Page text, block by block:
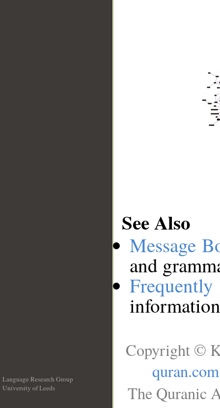
See Also
Message
and
Language Research Group
University of Leeds
Copyright ©
quran.com
The Quranic